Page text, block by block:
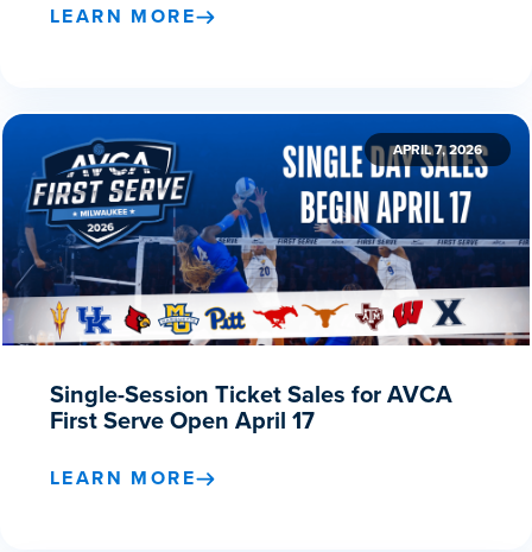
LEARN MORE
APRIL 7, 2026
Single-Session Ticket Sales for AVCA
First Serve Open April 17
LEARN MORE